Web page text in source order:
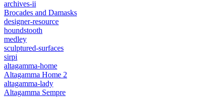
archives-ii
Brocades and Damasks
designer-resource
houndstooth
medley
sculptured-surfaces
sirpi
altagamma-home
Altagamma Home 2
altagamma-lady
Altagamma Sempre